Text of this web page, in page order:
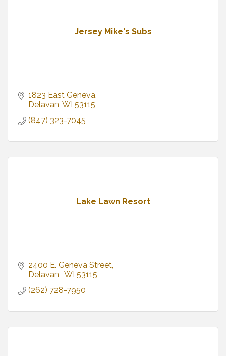
Jersey Mike's Subs
1823 East Geneva
Delavan WI 53115
(847) 323-7045
Lake Lawn Resort
2400 E. Geneva Street
Delavan WI 53115
(262) 728-7950